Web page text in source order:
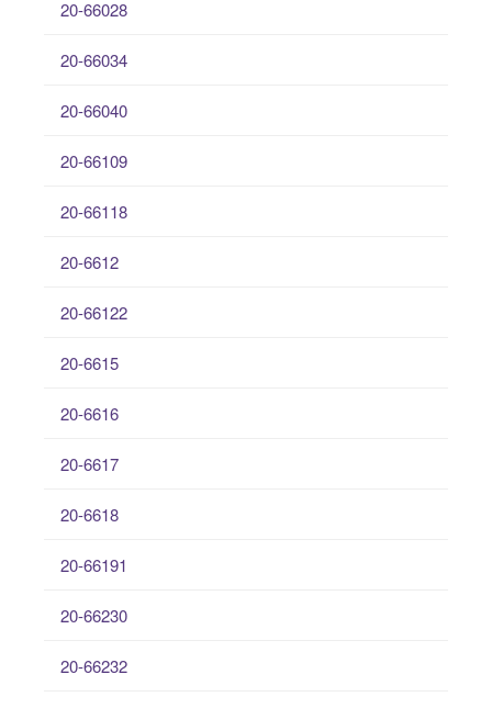
20-66028
20-66034
20-66040
20-66109
20-66118
20-6612
20-66122
20-6615
20-6616
20-6617
20-6618
20-66191
20-66230
20-66232